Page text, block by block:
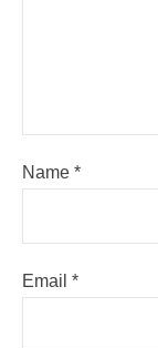
Name *
Email *